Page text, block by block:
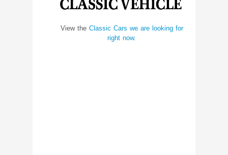
View the Classic Cars we are looking for
right now.